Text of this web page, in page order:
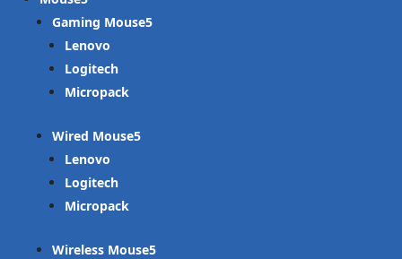
Gaming Mouse
Lenovo
Logitech
Micropack
Wired Mouse
Lenovo
Logitech
Micropack
Wireless Mouse